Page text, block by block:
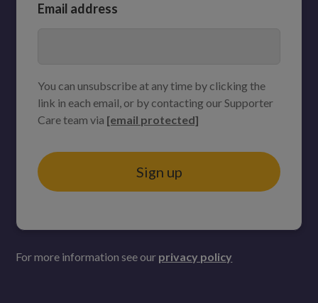
Email address
You can unsubscribe at any time by clicking the
link in each email, or by contacting our Supporter
Care team via [email protected]
Sign up
For more information see our privacy policy